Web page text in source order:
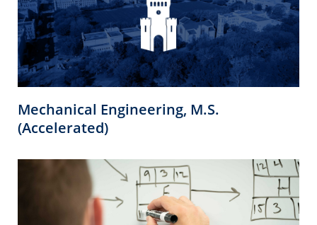
Mechanical Engineering, M.S.
(Accelerated)